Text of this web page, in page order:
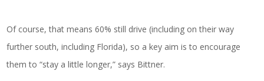
Of course, that means 60% still drive (including on their way
further south, including Florida), so a key aim is to encourage
them to “stay a little longer,” says Bittner.